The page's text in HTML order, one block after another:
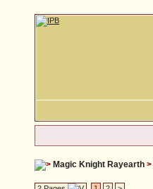
Magic Knight Rayearth >